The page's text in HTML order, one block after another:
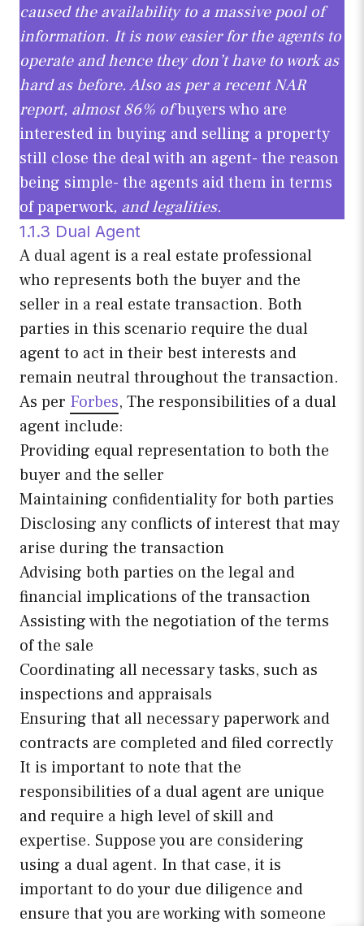
caused the availability to a massive pool of
information. It is now easier for the agents to
operate and hence they don’t have to work as
hard as before. Also as per a recent NAR
report, almost 86% ofbuyers who are
interested in buying and selling a property
still close the deal with an agent- the reason
being simple- the agents aid them in terms
of paperwork, and legalities.
1.1.3 Dual Agent
A dual agent is a real estate professional
who represents both the buyer and the
seller in a real estate transaction. Both
parties in this scenario require the dual
agent to act in their best interests and
remain neutral throughout the transaction.
As per Forbes, The responsibilities of a dual
agent include:
Providing equal representation to both the
buyer and the seller
Maintaining confidentiality for both parties
Disclosing any conflicts of interest that may
arise during the transaction
Advising both parties on the legal and
financial implications of the transaction
Assisting with the negotiation of the terms
of the sale
Coordinating all necessary tasks, such as
inspections and appraisals
Ensuring that all necessary paperwork and
contracts are completed and filed correctly
It is important to note that the
responsibilities of a dual agent are unique
and require a high level of skill and
expertise. Suppose you are considering
using a dual agent. In that case, it is
important to do your due diligence and
ensure that you are working with someone